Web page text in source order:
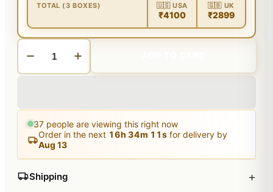
TOTAL (3 BOXES) 🇺🇸 USA
₹4100
🇬🇧 UK
₹2899
37 people are viewing this right now
Order in the next 16h 34m 10s for delivery by
Aug 13
Shipping +